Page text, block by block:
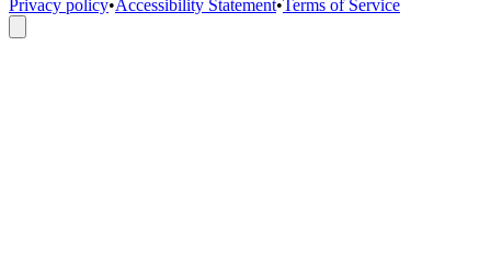
Privacy policy•Accessibility Statement•Terms of Service